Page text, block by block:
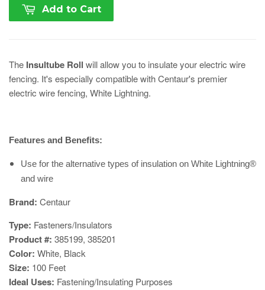
Add to Cart
The Insultube Roll will allow you to insulate your electric wire
fencing. It's especially compatible with Centaur's premier
electric wire fencing, White Lightning.
Features and Benefits:
Use for the alternative types of insulation on White Lightning®
and wire
​Brand: Centaur
Type: Fasteners/Insulators
Product #: 385199, 385201
Color: White, Black
Size: 100 Feet
Ideal Uses: Fastening/Insulating Purposes